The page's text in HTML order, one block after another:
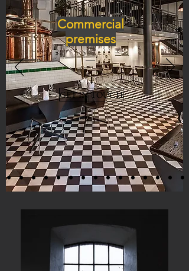
Commercial
premises
GET IN TOUCH